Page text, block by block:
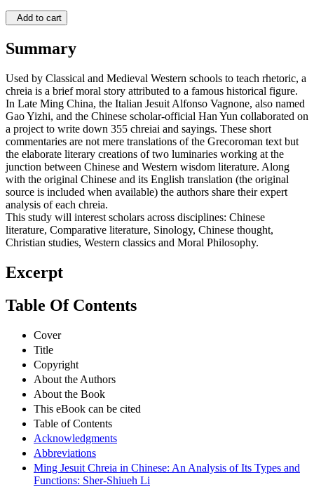
Add to cart
Summary
Used by Classical and Medieval Western schools to teach rhetoric, a
chreia is a brief moral story attributed to a famous historical figure.
In Late Ming China, the Italian Jesuit Alfonso Vagnone, also named
Gao Yizhi, and the Chinese scholar-official Han Yun collaborated on
a project to write down 355 chreiai and sayings. These short
commentaries are not mere translations of the Grecoroman text but
the elaborate literary creations of two luminaries working at the
junction between Chinese and Western wisdom literature. Along
with the original Chinese and its English translation (the original
source is included when available) the authors share their expert
analysis of each chreia.
This study will interest scholars across disciplines: Chinese
literature, Comparative literature, Sinology, Chinese thought,
Christian studies, Western classics and Moral Philosophy.
Excerpt
Table Of Contents
Cover
Title
Copyright
About the Authors
About the Book
This eBook can be cited
Table of Contents
Acknowledgments
Abbreviations
Ming Jesuit Chreia in Chinese: An Analysis of Its Types and
Functions: Sher-Shiueh Li